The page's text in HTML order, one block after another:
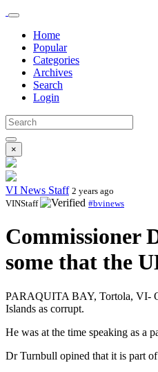
Home
Popular
Categories
Archives
Search
Login
×
VI News Staff 2 years ago
VINStaff
#bvinews
Commissioner
some that the
PARAQUITA BAY, Tortola, VI-
Islands as corrupt.
He was at the time speaking as a
Dr Turnbull opined that it is part